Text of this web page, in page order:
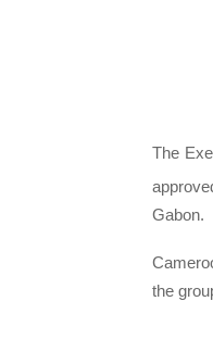
The
Gabon.
the